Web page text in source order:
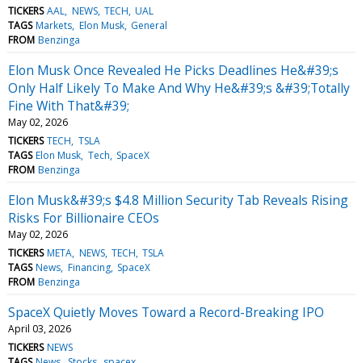
TICKERS AAL NEWS TECH UAL
TAGS Markets Elon Musk General
FROM Benzinga
Elon Musk Once Revealed He Picks Deadlines He&#39;s
Only Half Likely To Make And Why He&#39;s &#39;Totally
Fine With That&#39;
May 02, 2026
TICKERS TECH TSLA
TAGS Elon Musk Tech SpaceX
FROM Benzinga
Elon Musk&#39;s $4.8 Million Security Tab Reveals Rising
Risks For Billionaire CEOs
May 02, 2026
TICKERS META NEWS TECH TSLA
TAGS News Financing SpaceX
FROM Benzinga
SpaceX Quietly Moves Toward a Record-Breaking IPO
April 03, 2026
TICKERS NEWS